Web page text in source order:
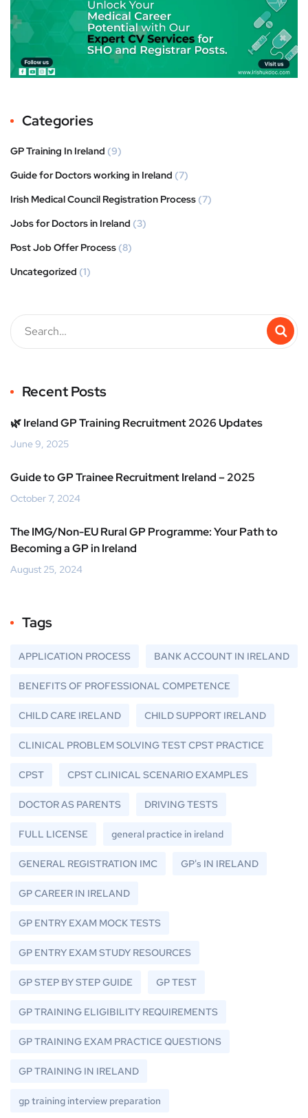
Categories
GP Training In Ireland (9)
Guide for Doctors working in Ireland (7)
Irish Medical Council Registration Process (7)
Jobs for Doctors in Ireland (3)
Post Job Offer Process (8)
Uncategorized (1)
Recent Posts
🌿 Ireland GP Training Recruitment 2026 Updates
June 9, 2025
Guide to GP Trainee Recruitment Ireland – 2025
October 7, 2024
The IMG/Non-EU Rural GP Programme: Your Path to
Becoming a GP in Ireland
August 25, 2024
Tags
APPLICATION PROCESS BANK ACCOUNT IN IRELAND
BENEFITS OF PROFESSIONAL COMPETENCE
CHILD CARE IRELAND CHILD SUPPORT IRELAND
CLINICAL PROBLEM SOLVING TEST CPST PRACTICE
CPST CPST CLINICAL SCENARIO EXAMPLES
DOCTOR AS PARENTS DRIVING TESTS
FULL LICENSE general practice in ireland
GENERAL REGISTRATION IMC GP's IN IRELAND
GP CAREER IN IRELAND
GP ENTRY EXAM MOCK TESTS
GP ENTRY EXAM STUDY RESOURCES
GP STEP BY STEP GUIDE GP TEST
GP TRAINING ELIGIBILITY REQUIREMENTS
GP TRAINING EXAM PRACTICE QUESTIONS
GP TRAINING IN IRELAND
gp training interview preparation